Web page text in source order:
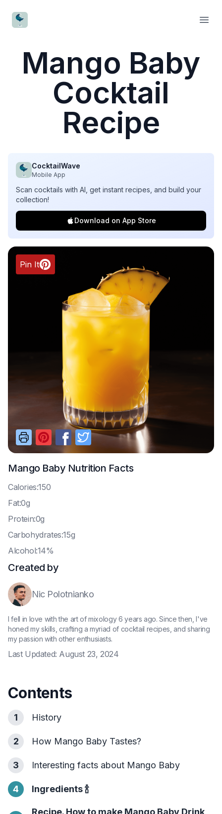
CocktailWave
Mango Baby
Cocktail
Recipe
CocktailWave
Mobile App
Scan cocktails with AI, get instant recipes, and build your
collection!
Download on App Store
Pin It
Mango Baby Nutrition Facts
Calories:150
Fat:0g
Protein:0g
Carbohydrates:15g
Alcohol:14%
Created by
Nic Polotnianko
I fell in love with the art of mixology 6 years ago. Since then, I've
honed my skills, crafting a myriad of cocktail recipes, and sharing
my passion with other enthusiasts.
Last Updated: August 23, 2024
Contents
1 History
2 How Mango Baby Tastes?
3 Interesting facts about Mango Baby
4 Ingredients🍾
Recipe. How to make Mango Baby Drink